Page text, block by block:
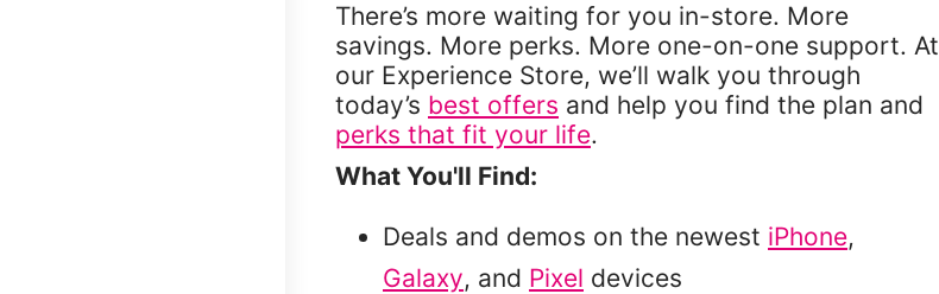
There’s more waiting for you in-store. More
savings. More perks. More one-on-one support. At
our Experience Store, we’ll walk you through
today’s best offers and help you find the plan and
perks that fit your life.
What You'll Find:
Deals and demos on the newest iPhone,
Galaxy, and Pixel devices